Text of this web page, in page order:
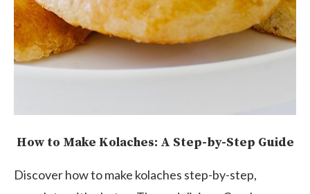
How to Make Kolaches: A Step-by-Step Guide
Discover how to make kolaches step-by-step,